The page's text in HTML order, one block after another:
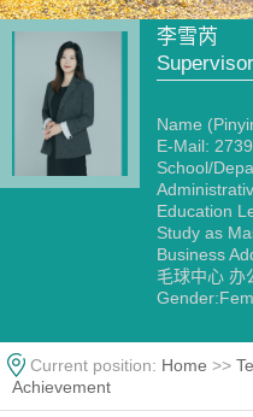
李雪芮
Name
E-Mail:
School/
Education
Study as
Business
毛球中心 办
Academic
Alma Mater:
Current position: Home >>
Achievement